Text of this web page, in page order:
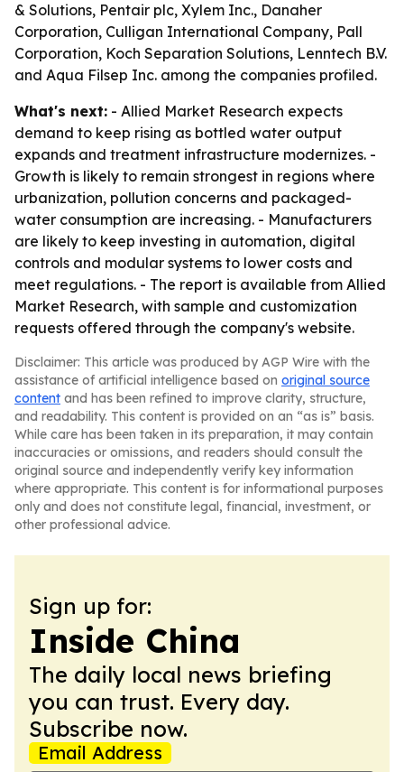
& Solutions, Pentair plc, Xylem Inc., Danaher
Corporation, Culligan International Company, Pall
Corporation, Koch Separation Solutions, Lenntech B.V.
and Aqua Filsep Inc. among the companies profiled.
What's next: - Allied Market Research expects
demand to keep rising as bottled water output
expands and treatment infrastructure modernizes. -
Growth is likely to remain strongest in regions where
urbanization, pollution concerns and packaged-
water consumption are increasing. - Manufacturers
are likely to keep investing in automation, digital
controls and modular systems to lower costs and
meet regulations. - The report is available from Allied
Market Research, with sample and customization
requests offered through the company's website.
Disclaimer: This article was produced by AGP Wire with the
assistance of artificial intelligence based on original source
content and has been refined to improve clarity, structure,
and readability. This content is provided on an “as is” basis.
While care has been taken in its preparation, it may contain
inaccuracies or omissions, and readers should consult the
original source and independently verify key information
where appropriate. This content is for informational purposes
only and does not constitute legal, financial, investment, or
other professional advice.
Sign up for:
Inside China
The daily local news briefing
you can trust. Every day.
Subscribe now.
Email Address